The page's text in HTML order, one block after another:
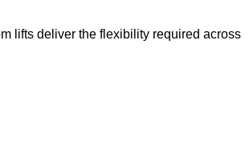
lifts deliver the flexibility required across